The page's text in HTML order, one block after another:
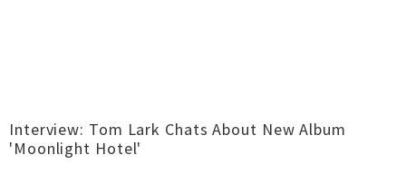
Interview: Tom Lark Chats About New Album
'Moonlight Hotel'